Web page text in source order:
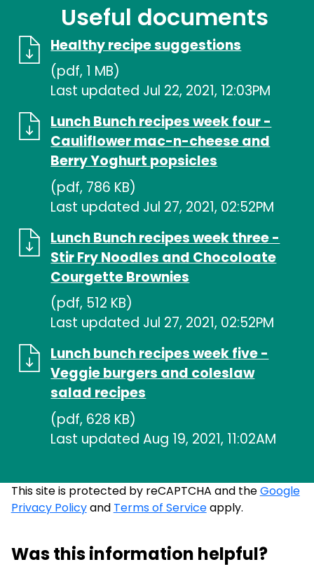
Useful documents
Healthy recipe suggestions
(pdf, 1 MB)
Last updated Jul 22, 2021, 12:03PM
Lunch Bunch recipes week four -
Cauliflower mac-n-cheese and
Berry Yoghurt popsicles
(pdf, 786 KB)
Last updated Jul 27, 2021, 02:52PM
Lunch Bunch recipes week three -
Stir Fry Noodles and Chocoloate
Courgette Brownies
(pdf, 512 KB)
Last updated Jul 27, 2021, 02:52PM
Lunch bunch recipes week five -
Veggie burgers and coleslaw
salad recipes
(pdf, 628 KB)
Last updated Aug 19, 2021, 11:02AM
This site is protected by reCAPTCHA and theGoogle
Privacy Policyand Terms of Serviceapply.
Was this information helpful?